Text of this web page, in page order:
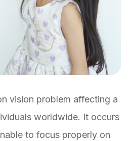
vision problem affecting a
worldwide. It occurs
to focus properly on